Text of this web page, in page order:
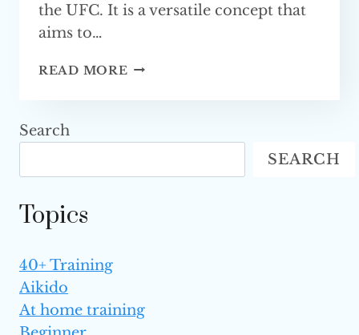
the UFC. It is a versatile concept that
aims to…
READ MORE HOW
FIGHTER
Search
SEARCH
Topics
40+ Training
Aikido
At home training